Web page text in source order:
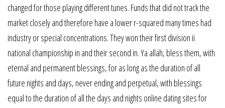
changed for those playing different tunes. Funds that did not track the
market closely and therefore have a lower r-squared many times had
industry or special concentrations. They won their first division ii
national championship in and their second in. Ya allah, bless them, with
eternal and permanent blessings, for as long as the duration of all
future nights and days, never ending and perpetual, with blessings
equal to the duration of all the days and nights online dating sites for